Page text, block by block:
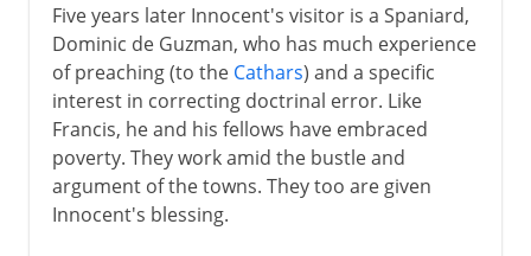
Five years later Innocent's visitor is a Spaniard,
Dominic de Guzman, who has much experience
of preaching (to the Cathars) and a specific
interest in correcting doctrinal error. Like
Francis, he and his fellows have embraced
poverty. They work amid the bustle and
argument of the towns. They too are given
Innocent's blessing.